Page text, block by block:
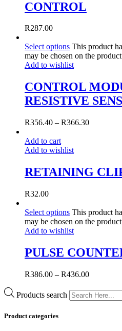
CONTROL
R287.00
Select options This product
may be chosen on the
Add to wishlist
CONTROL
RESISTIVE
R356.40 – R366.30
Add to cart
Add to wishlist
RETAINING
R32.00
Select options This product
may be chosen on the
Add to wishlist
PULSE
R386.00 – R436.00
Products search
Product categories